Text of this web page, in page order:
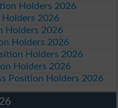
Holders 2026
2026
Holders 2026
Holders 2026
Holders 2026
Holders 2026
Position Holders 2026